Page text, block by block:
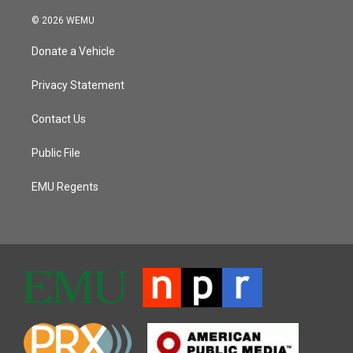
© 2026 WEMU
Donate a Vehicle
Privacy Statement
Contact Us
Public File
EMU Regents